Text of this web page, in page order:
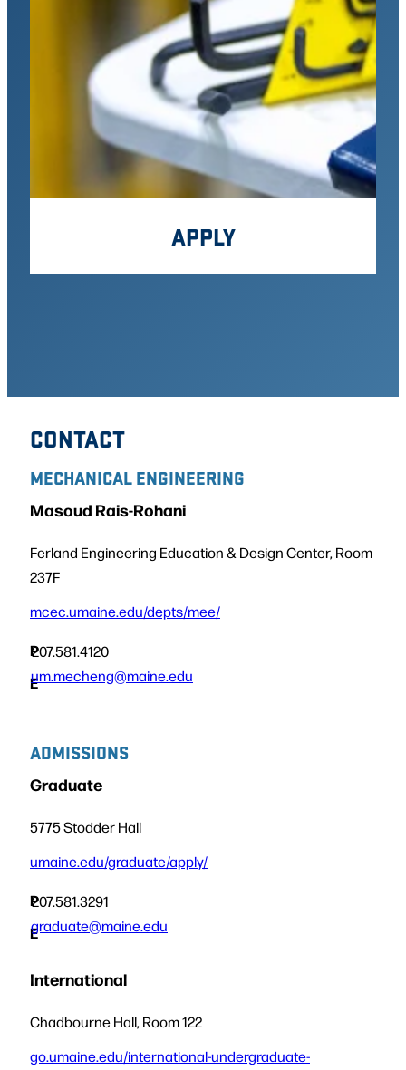
APPLY
CONTACT
MECHANICAL ENGINEERING
Masoud Rais-Rohani
Ferland Engineering Education & Design Center, Room
237F
mcec.umaine.edu/depts/mee/
P
207.581.4120
E
um.mecheng@maine.edu
ADMISSIONS
Graduate
5775 Stodder Hall
umaine.edu/graduate/apply/
P
207.581.3291
E
graduate@maine.edu
International
Chadbourne Hall, Room 122
go.umaine.edu/international-undergraduate-